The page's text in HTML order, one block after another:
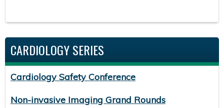
CARDIOLOGY SERIES
Cardiology Safety Conference
Non-invasive Imaging Grand Rounds